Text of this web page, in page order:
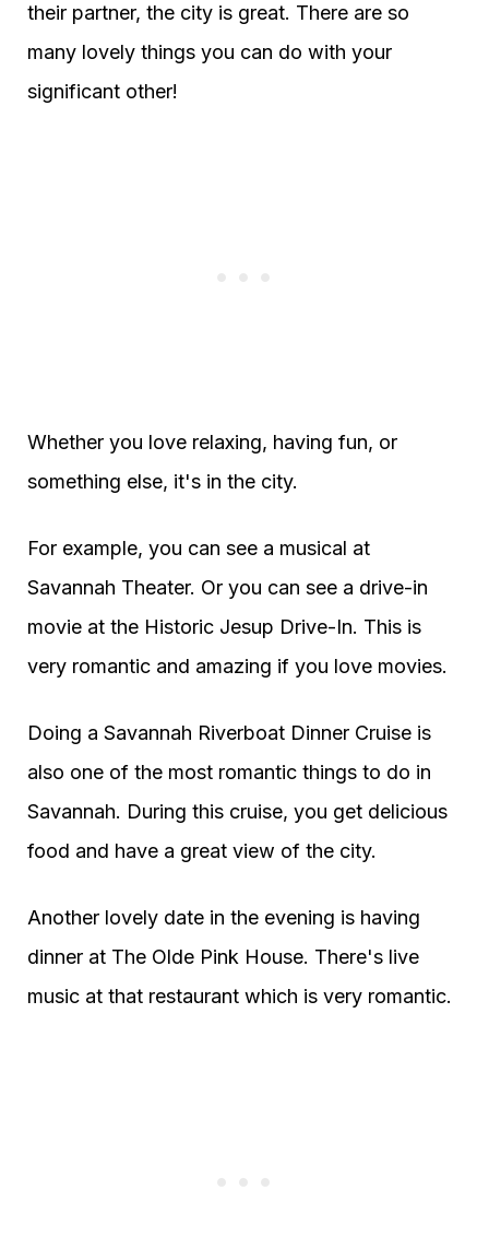
their partner, the city is great. There are so
many lovely things you can do with your
significant other!
Whether you love relaxing, having fun, or
something else, it's in the city.
For example, you can see a musical at
Savannah Theater. Or you can see a drive-in
movie at the Historic Jesup Drive-In. This is
very romantic and amazing if you love movies.
Doing a Savannah Riverboat Dinner Cruise is
also one of the most romantic things to do in
Savannah. During this cruise, you get delicious
food and have a great view of the city.
Another lovely date in the evening is having
dinner at The Olde Pink House. There's live
music at that restaurant which is very romantic.